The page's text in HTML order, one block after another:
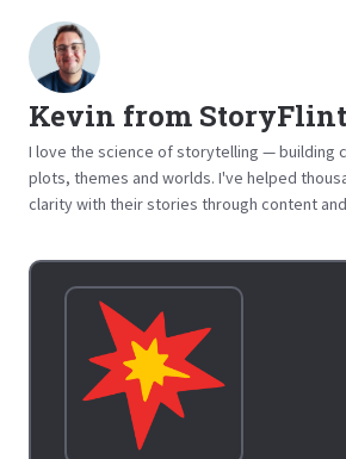
Kevin from StoryFlint
I love the science of storytelling — building
plots, themes and worlds. I've helped
clarity with their stories through content